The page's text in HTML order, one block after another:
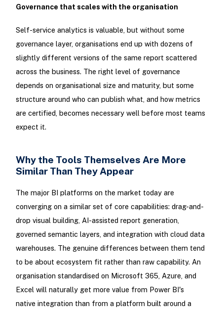
Governance that scales with the organisation
Self-service analytics is valuable, but without some
governance layer, organisations end up with dozens of
slightly different versions of the same report scattered
across the business. The right level of governance
depends on organisational size and maturity, but some
structure around who can publish what, and how metrics
are certified, becomes necessary well before most teams
expect it.
Why the Tools Themselves Are More
Similar Than They Appear
The major BI platforms on the market today are
converging on a similar set of core capabilities: drag-and-
drop visual building, AI-assisted report generation,
governed semantic layers, and integration with cloud data
warehouses. The genuine differences between them tend
to be about ecosystem fit rather than raw capability. An
organisation standardised on Microsoft 365, Azure, and
Excel will naturally get more value from Power BI's
native integration than from a platform built around a